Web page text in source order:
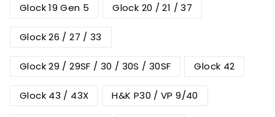
Glock 19 Gen 5 Glock 20 / 21 / 37
Glock 26 / 27 / 33
Glock 29 / 29SF / 30 / 30S / 30SF Glock 42
Glock 43 / 43X H&K P30 / VP 9/40